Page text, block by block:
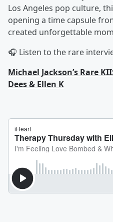
Los Angeles pop culture,
opening a time capsule
created unforgettable
🎧 Listen to the rare
Michael Jackson’s Rare
Dees & Ellen K